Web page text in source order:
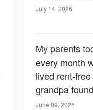
July 14, 2026
My parents
every month
lived rent-
grandpa
shocking
June 09, 2026